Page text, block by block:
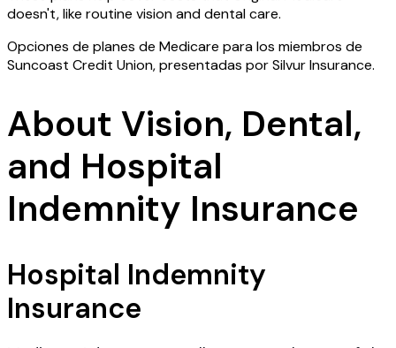
doesn't, like routine vision and dental care.
Opciones de planes de Medicare para los miembros de
Suncoast Credit Union, presentadas por Silvur Insurance.
About Vision, Dental,
and Hospital
Indemnity Insurance
Hospital Indemnity
Insurance